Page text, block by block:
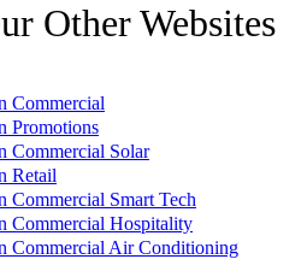
Other Websites
Commercial
Promotions
Commercial Solar
Retail
Commercial Smart Tech
Commercial Hospitality
Commercial Air Conditioning